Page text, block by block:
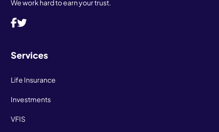
We work hard to earn your trust.
Services
Life Insurance
Investments
VFIS